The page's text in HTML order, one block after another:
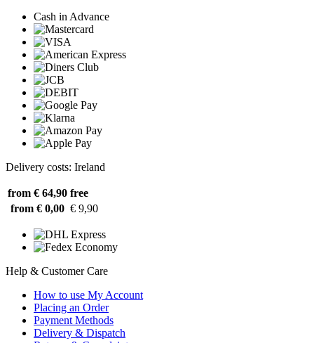
Cash in Advance
Delivery costs: Ireland
from € 64,90 free
from € 0,00 € 9,90
Help & Customer Care
How to use My Account
Placing an Order
Payment Methods
Delivery & Dispatch